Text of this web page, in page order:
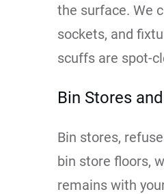
the surface. We
sockets, and
scuffs are spot-
Bin Stores
Bin stores,
bin store floors,
remains with